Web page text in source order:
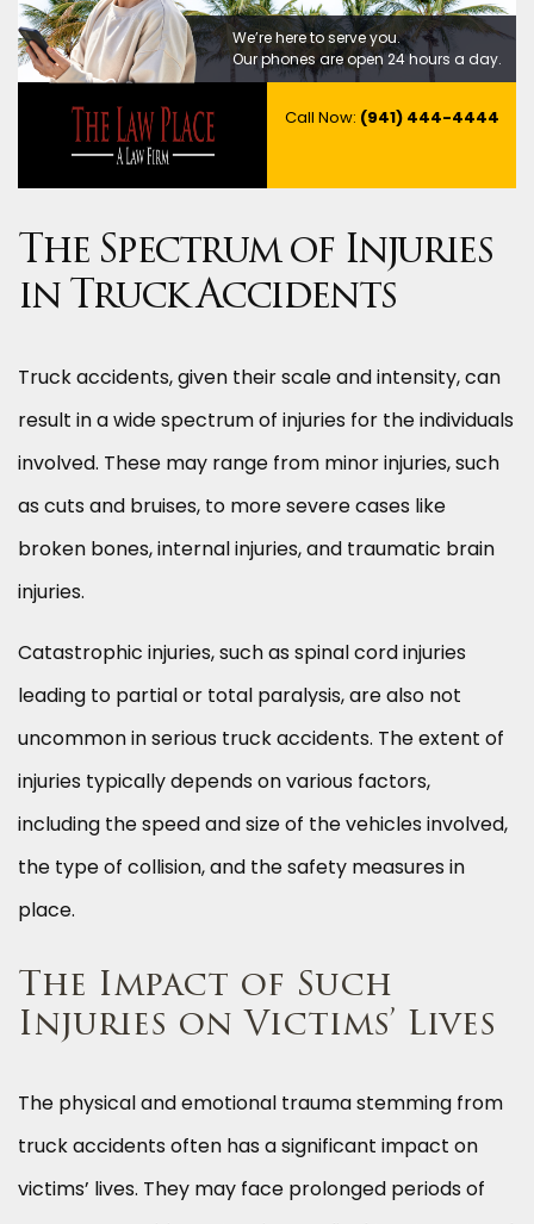
We’re here to serve you.
Our phones are open 24 hours a day.
Call Now: (941) 444-4444
The Spectrum of Injuries
in Truck Accidents
Truck accidents, given their scale and intensity, can
result in a wide spectrum of injuries for the individuals
involved. These may range from minor injuries, such
as cuts and bruises, to more severe cases like
broken bones, internal injuries, and traumatic brain
injuries.
Catastrophic injuries, such as spinal cord injuries
leading to partial or total paralysis, are also not
uncommon in serious truck accidents. The extent of
injuries typically depends on various factors,
including the speed and size of the vehicles involved,
the type of collision, and the safety measures in
place.
The Impact of Such
Injuries on Victims’ Lives
The physical and emotional trauma stemming from
truck accidents often has a significant impact on
victims’ lives. They may face prolonged periods of